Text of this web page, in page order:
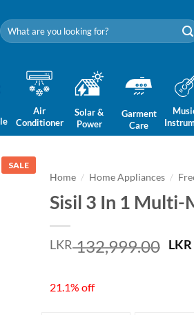
Search
for:
Air
Conditioner
Solar &
Power
Garment
Care
SALE
Home / Home Appliances /
Sisil 3 In 1 Multi-
LKR132,999.00 LKR
21.1% off